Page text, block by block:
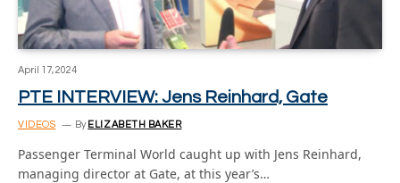
April 17, 2024
PTE INTERVIEW: Jens Reinhard, Gate
VIDEOS By ELIZABETH BAKER
Passenger Terminal World caught up with Jens Reinhard,
managing director at Gate, at this year’s…